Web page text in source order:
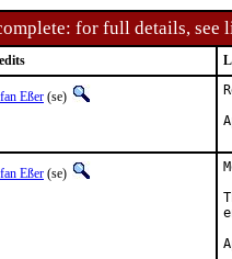
for full details, see
Eßer (se)
Eßer (se)